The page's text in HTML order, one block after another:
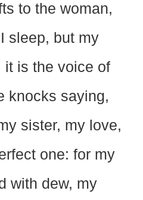
to the woman,
sleep, but my
it is the voice of
knocks saying,
sister, my love,
one: for my
with dew, my